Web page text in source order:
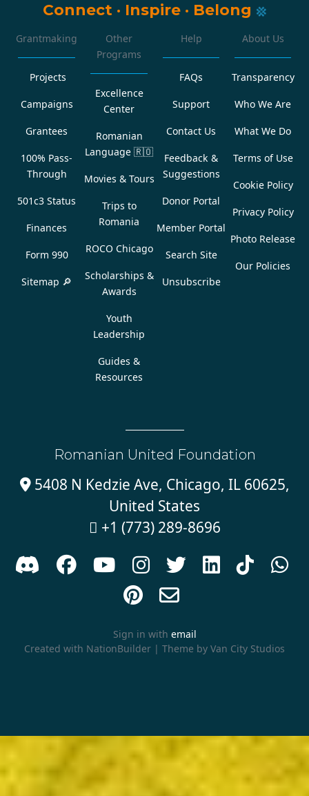
Connect · Inspire · Belong
Grantmaking
Projects
Campaigns
Grantees
100% Pass-
Through
501c3 Status
Finances
Form 990
Sitemap 🔎
Other
Programs
Excellence
Center
Romanian
Language 🇷🇴
Movies & Tours
Trips to
Romania
ROCO Chicago
Scholarships &
Awards
Youth
Leadership
Guides &
Resources
Help
FAQs
Support
Contact Us
Feedback &
Suggestions
Donor Portal
Member Portal
Search Site
Unsubscribe
About Us
Transparency
Who We Are
What We Do
Terms of Use
Cookie Policy
Privacy Policy
Photo Release
Our Policies
Romanian United Foundation
5408 N Kedzie Ave, Chicago, IL 60625,
United States
 +1 (773) 289-8696
      



Sign in with email
Created with NationBuilder | Theme by Van City Studios